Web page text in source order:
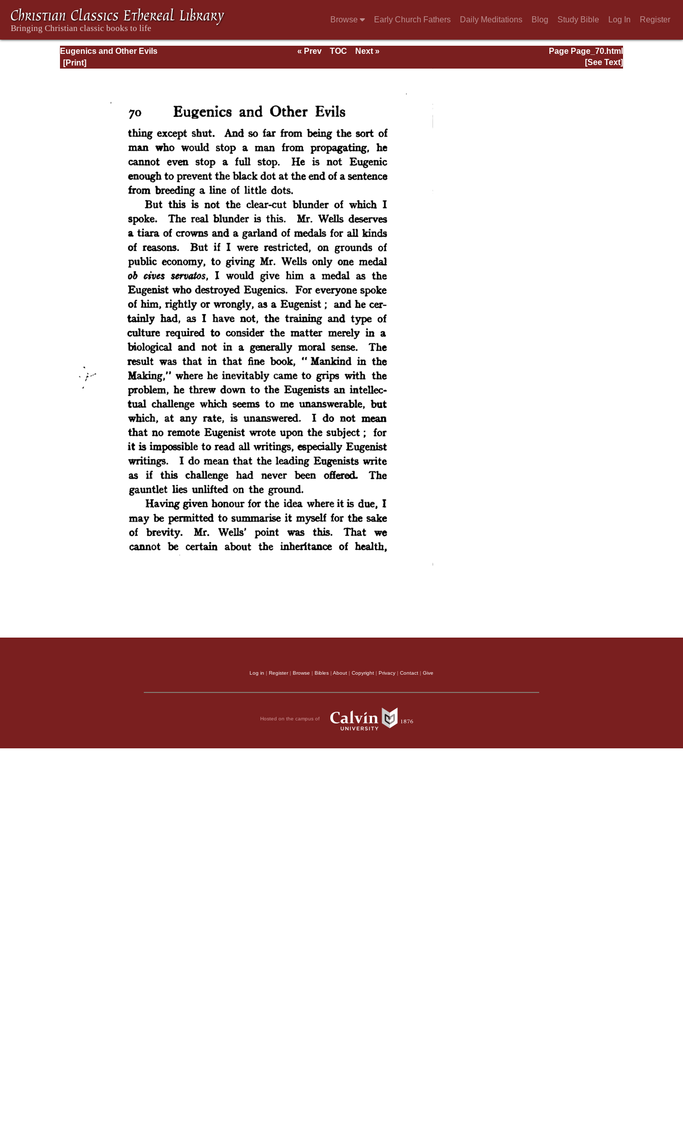
Browse Early Church Fathers Daily Meditations Blog Study Bible Log In Register
Eugenics and Other Evils Page Page_70.html
« Prev TOC
Next »
[See Text]
Log in | Register| Browse | Bibles | About | Copyright | Privacy | Contact | Give
Hosted on the campus of